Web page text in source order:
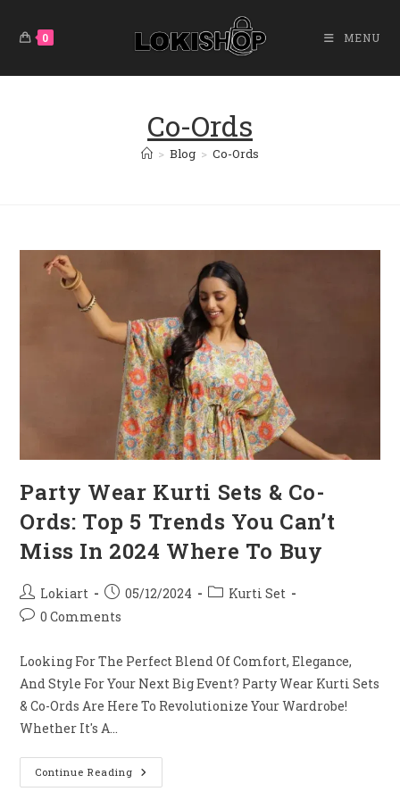
0 MENU
Co-Ords
> Blog > Co-Ords
Party Wear Kurti Sets & Co-
Ords: Top 5 Trends You Can’t
Miss In 2024 Where To Buy
Post
Author:
Lokiart
Post
Published:
05/12/2024
PostKurti Set
Post0 Comments
Looking For The Perfect Blend Of Comfort, Elegance,
And Style For Your Next Big Event? Party Wear Kurti Sets
& Co-Ords Are Here To Revolutionize Your Wardrobe!
Whether It's A…
Continue Reading Party
Wear